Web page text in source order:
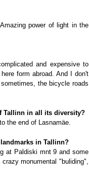
power of light in the
and expensive to
form abroad. And I don't
the bicycle roads
Tallinn in all its diversity?
the end of Lasnamäe.
in Tallinn?
at Paldiski mnt 9 and some
monumental "buliding",